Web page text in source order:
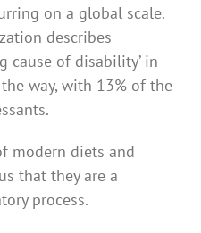
on a global scale.
describes
cause of disability’ in
way, with 13% of the
modern diets and
that they are a
process.